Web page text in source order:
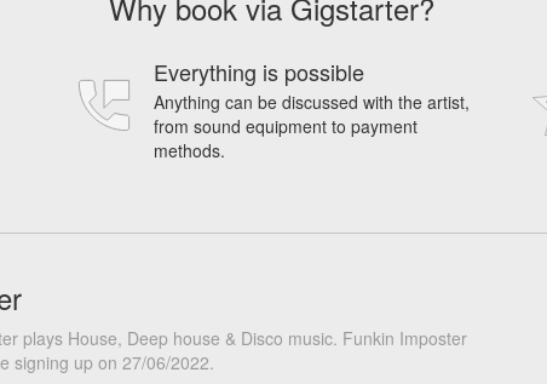
Everything is possible
Anything can be discussed with the artist,
from sound equipment to payment
methods.
plays House, Deep house & Disco music. Funkin Imposter
signing up on 27/06/2022.